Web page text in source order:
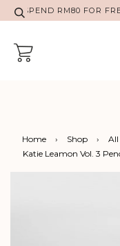
SPEND RM80 FOR
Home › Shop ›
Katie Leamon Vol. 3